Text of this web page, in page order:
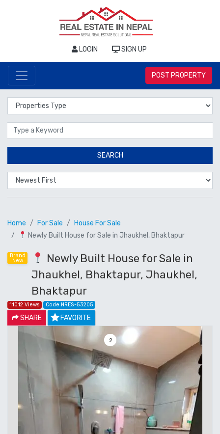
LOGIN SIGN UP
POST PROPERTY
SEARCH
Home For Sale
House For Sale
Newly Built House for Sale in Jhaukhel, Bhaktapur
Brand
New
Newly Built House for Sale in
Jhaukhel, Bhaktapur, Jhaukhel,
Bhaktapur
11012 Views Code NRES-53205
SHARE FAVORITE
3